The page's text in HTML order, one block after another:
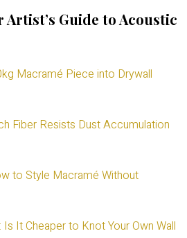
Artist’s Guide to Acoustic
Macramé Piece into Drywall
Fiber Resists Dust Accumulation
to Style Macramé Without
It Cheaper to Knot Your Own Wall